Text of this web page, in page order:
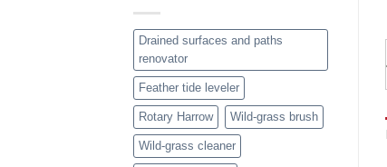
Drained surfaces and paths
renovator
Feather tide leveler
Rotary Harrow Wild-grass brush
Wild-grass cleaner